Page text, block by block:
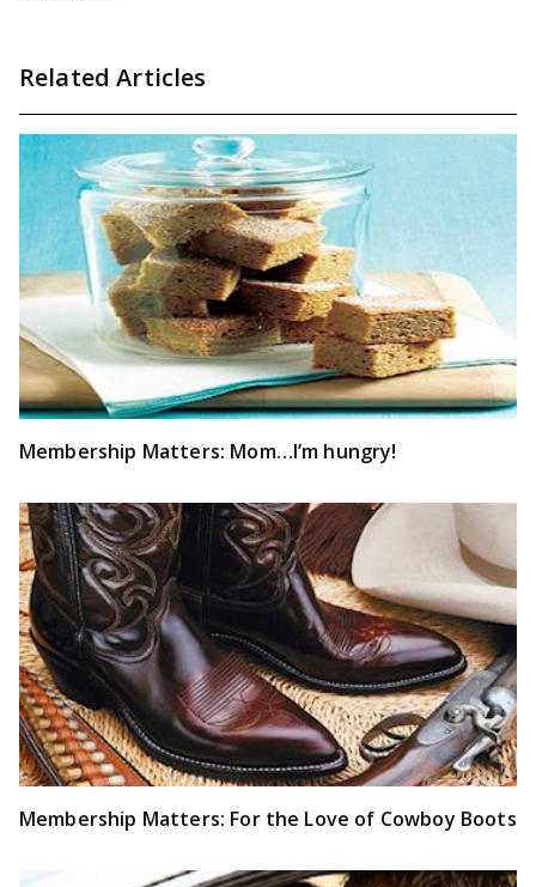
Related Articles
Membership Matters: Mom…I’m hungry!
Membership Matters: For the Love of Cowboy Boots